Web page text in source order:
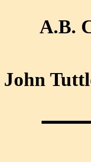
A.B.
John